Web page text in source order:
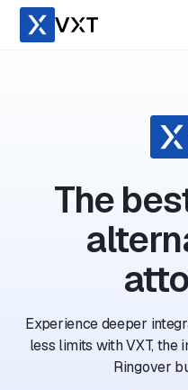
The
Experience deeper
less limits with VXT,
Ringover